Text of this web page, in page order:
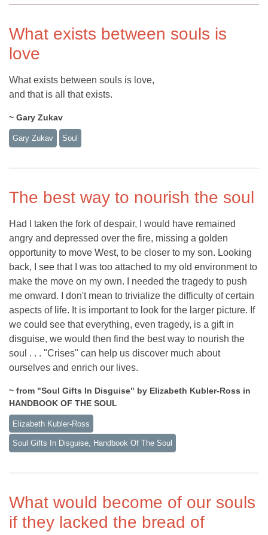
What exists between souls is
love
What exists between souls is love,
and that is all that exists.
~ Gary Zukav
Gary Zukav Soul
The best way to nourish the soul
Had I taken the fork of despair, I would have remained
angry and depressed over the fire, missing a golden
opportunity to move West, to be closer to my son. Looking
back, I see that I was too attached to my old environment to
make the move on my own. I needed the tragedy to push
me onward. I don't mean to trivialize the difficulty of certain
aspects of life. It is important to look for the larger picture. If
we could see that everything, even tragedy, is a gift in
disguise, we would then find the best way to nourish the
soul . . . "Crises" can help us discover much about
ourselves and enrich our lives.
~ from "Soul Gifts In Disguise" by Elizabeth Kubler-Ross in
HANDBOOK OF THE SOUL
Elizabeth Kubler-Ross
Soul Gifts In Disguise, Handbook Of The Soul
What would become of our souls
if they lacked the bread of